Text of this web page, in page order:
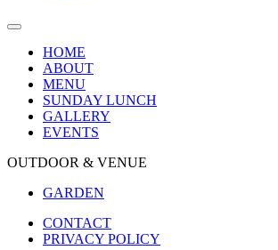
HOME
ABOUT
MENU
SUNDAY LUNCH
GALLERY
EVENTS
OUTDOOR & VENUE
GARDEN
CONTACT
PRIVACY POLICY